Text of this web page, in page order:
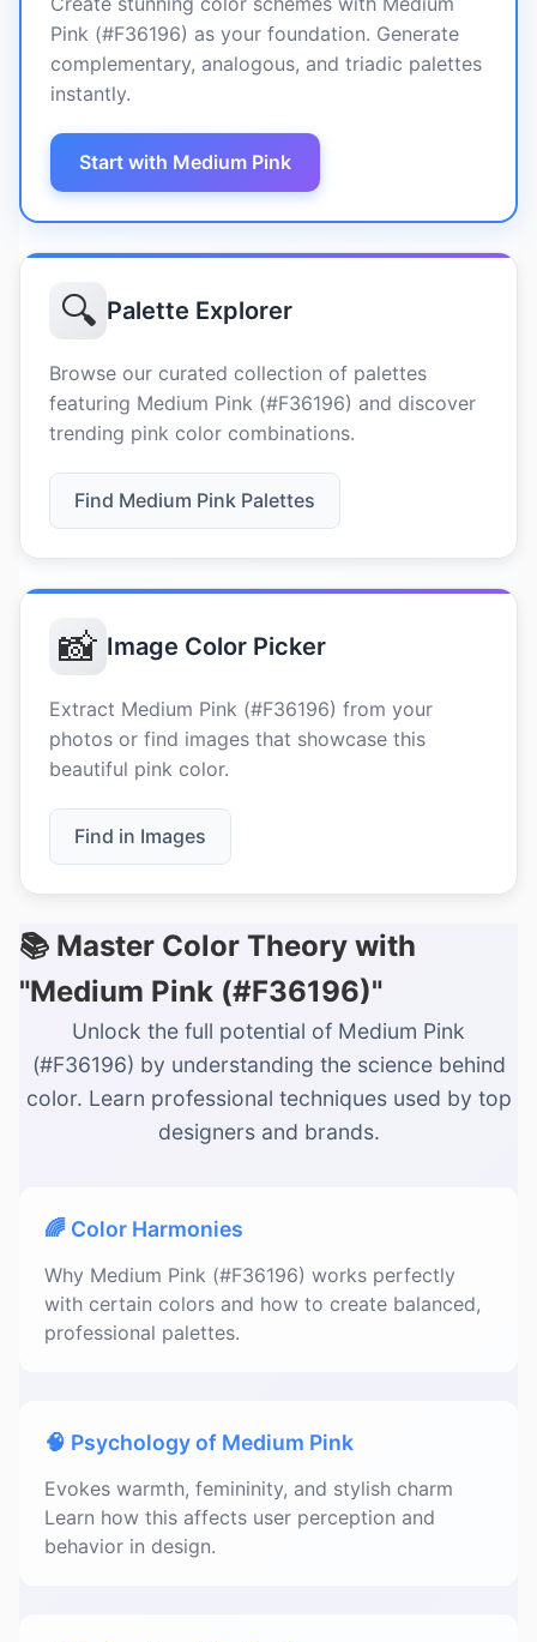
Pink (#F36196) as your foundation. Generate
complementary, analogous, and triadic palettes
instantly.
Start with Medium Pink
🔍 Palette Explorer
Browse our curated collection of palettes
featuring Medium Pink (#F36196) and discover
trending pink color combinations.
Find Medium Pink Palettes
📸 Image Color Picker
Extract Medium Pink (#F36196) from your
photos or find images that showcase this
beautiful pink color.
Find in Images
📚 Master Color Theory with
"Medium Pink (#F36196)"
Unlock the full potential of Medium Pink
(#F36196) by understanding the science behind
color. Learn professional techniques used by top
designers and brands.
🌈 Color Harmonies
Why Medium Pink (#F36196) works perfectly
with certain colors and how to create balanced,
professional palettes.
🧠 Psychology of Medium Pink
Evokes warmth, femininity, and stylish charm
Learn how this affects user perception and
behavior in design.